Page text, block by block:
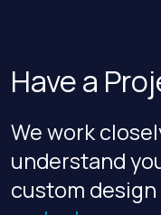
Have a
We work
understand
custom